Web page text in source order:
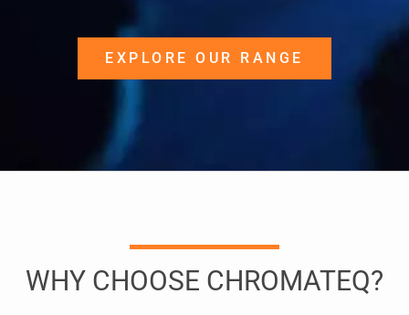
EXPLORE OUR RANGE
WHY CHOOSE CHROMATEQ?